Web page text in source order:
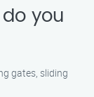
you
gates, sliding